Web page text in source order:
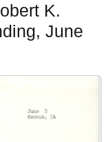
K.
June